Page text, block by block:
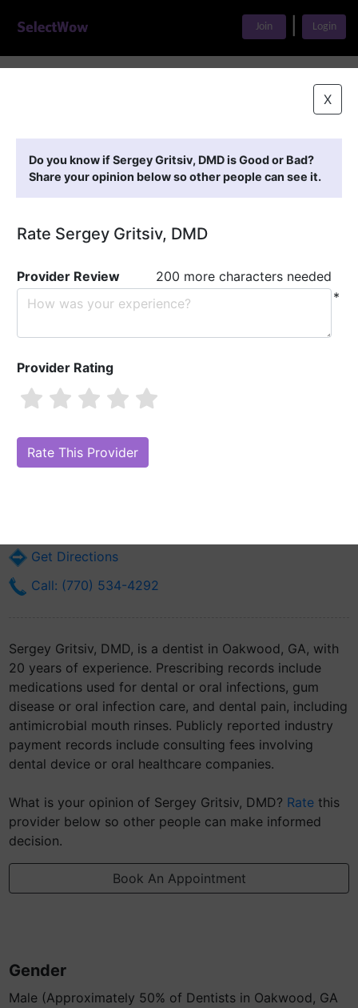
Join Login
X
Do you know if Sergey Gritsiv, DMD is Good or Bad?
Share your opinion below so other people can see it.
Rate Sergey Gritsiv, DMD
Provider Review
200 more characters needed
*
Provider Rating
Are you Sergey Gritsiv, DMD?
Online Reputation)
Get Directions
Call: (770) 534-4292
Sergey Gritsiv, DMD, is a dentist in Oakwood, GA, with
20 years of experience. Prescribing records include
medications used for dental or oral infections, gum
disease or oral infection care, and dental pain, including
antimicrobial mouth rinses. Publicly reported industry
payment records include consulting fees involving
dental device or oral healthcare companies.
What is your opinion of Sergey Gritsiv, DMD? Rate this
provider below so other people can make informed
decision.
Book An Appointment
Gender
Male (Approximately 50% of Dentists in Oakwood, GA